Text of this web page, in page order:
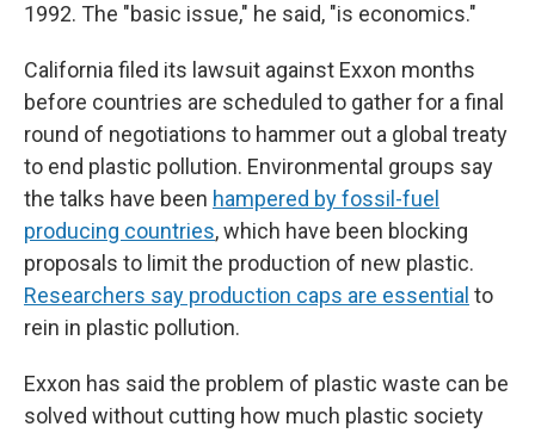
1992. The "basic issue," he said, "is economics."
California filed its lawsuit against Exxon months
before countries are scheduled to gather for a final
round of negotiations to hammer out a global treaty
to end plastic pollution. Environmental groups say
the talks have been hampered by fossil-fuel
producing countries, which have been blocking
proposals to limit the production of new plastic.
Researchers say production caps are essential to
rein in plastic pollution.
Exxon has said the problem of plastic waste can be
solved without cutting how much plastic society